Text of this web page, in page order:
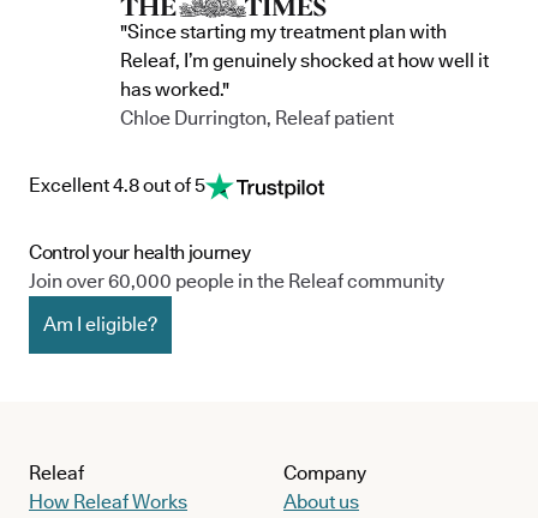
"Since starting my treatment plan with
Releaf, I’m genuinely shocked at how well it
has worked."
Chloe Durrington, Releaf patient
Excellent 4.8 out of 5
Control your health journey
Join over 60,000 people in the Releaf community
Am I eligible?
Releaf
How Releaf Works
Company
About us